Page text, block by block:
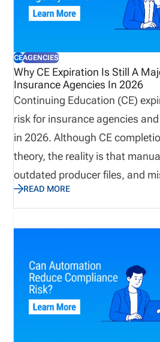
operational visibility helps
resilient when business
CEAGENCIES
Why CE Expiration Is Still A
Insurance Agencies In 2026
Continuing Education (CE)
risk for insurance agencies
in 2026. Although CE
theory, the reality is that
outdated producer files, and
reminders continue to create
post explains how missing CE
pose a major risk to insurance
and how to solve the issue
improves workflow visibility. By
systems in place, insurance
license renewal issues before
Definition: Continuing
READ MORE